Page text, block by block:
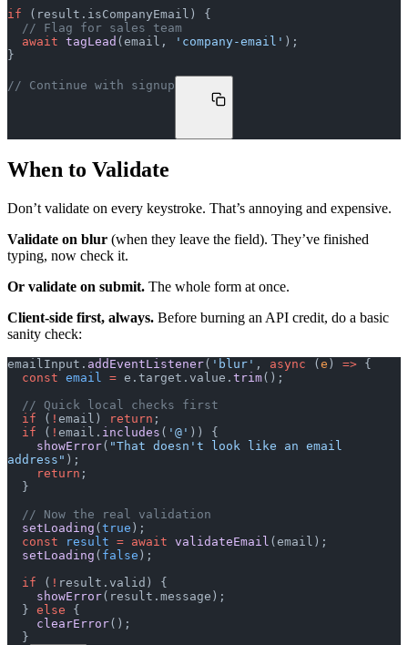
if (result.isCompanyEmail) {
  // Flag for sales team
  await
tagLead (email, 'company-email' );
}
// Continue with signup
When to Validate
Don’t validate on every keystroke. That’s annoying and expensive.
Validate on blur (when they leave the field). They’ve finished
typing, now check it.
Or validate on submit. The whole form at once.
Client-side first, always. Before burning an API credit, do a basic
sanity check:
emailInput. addEventListener( 'blur' , async ( e ) => {
  const
email = e.target.value. trim();
  // Quick local checks first
  if
( ! email) return ;
  if
( ! email. includes ( '@' )) {
    showError
( "That doesn't look like an email
address" );
    return
;
  }
  // Now the real validation
  setLoading
( true );
  const
result = await validateEmail (email);
  setLoading
( false );
  if
( ! result.valid) {
    showError
(result.message);
  }
else {
    clearError
();
  }